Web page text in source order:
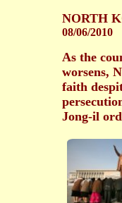
NORTH
08/06/2010
As the
worsens,
faith
Jong-il